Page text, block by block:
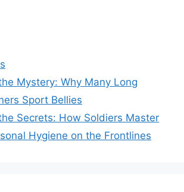
Mystery: Why Many Long
Sport Bellies
Secrets: How Soldiers Master
Hygiene on the Frontlines